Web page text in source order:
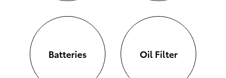
Batteries Oil Filter